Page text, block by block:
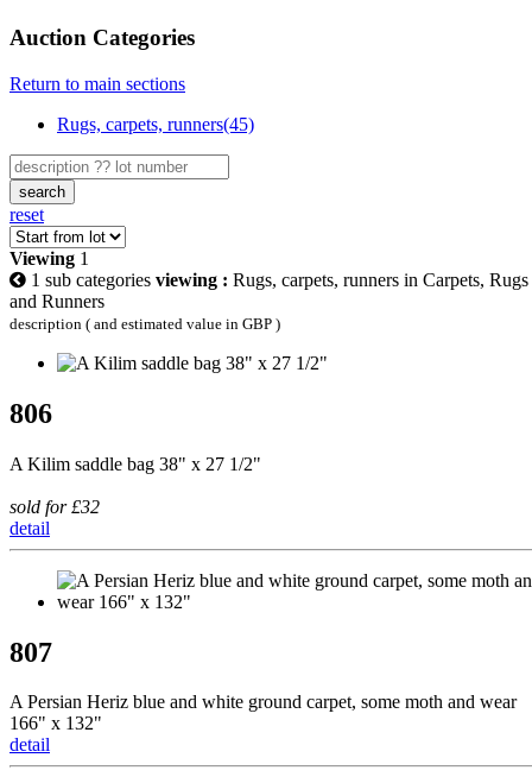
Auction Categories
Return to main sections
Rugs, carpets, runners(45)
search
reset
Viewing 1
1 sub categories viewing : Rugs, carpets, runners in Carpets, Rugs
and Runners
description ( and estimated value in GBP )
806
A Kilim saddle bag 38" x 27 1/2"
sold for £32
detail
807
A Persian Heriz blue and white ground carpet, some moth and wear
166" x 132"
detail